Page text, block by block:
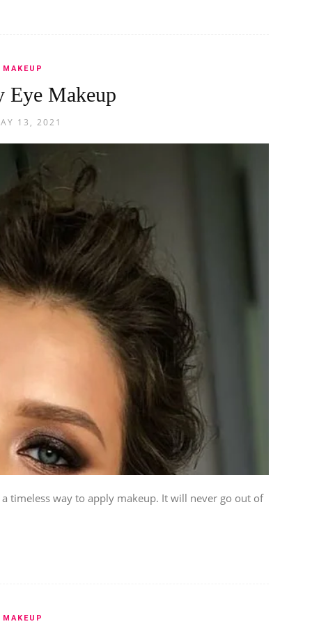
MAKEUP
Eye Makeup
13, 2021
timeless way to apply makeup. It will never go out of
MAKEUP